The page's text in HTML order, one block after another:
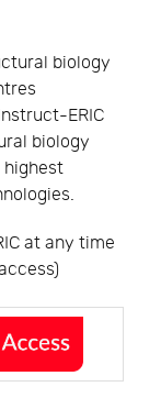
biology
ERIC
biology
highest
at any time